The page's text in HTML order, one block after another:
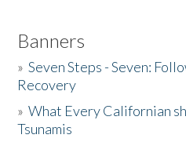
Banners
»Seven Steps - Seven:
Recovery
»What Every Californian
Tsunamis